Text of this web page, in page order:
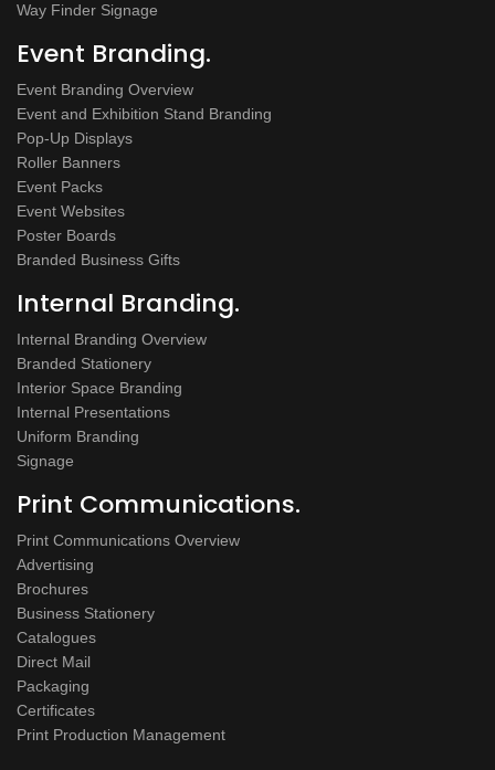
Way Finder Signage
Event Branding.
Event Branding Overview
Event and Exhibition Stand Branding
Pop-Up Displays
Roller Banners
Event Packs
Event Websites
Poster Boards
Branded Business Gifts
Internal Branding.
Internal Branding Overview
Branded Stationery
Interior Space Branding
Internal Presentations
Uniform Branding
Signage
Print Communications.
Print Communications Overview
Advertising
Brochures
Business Stationery
Catalogues
Direct Mail
Packaging
Certificates
Print Production Management